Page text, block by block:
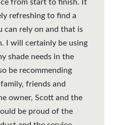
from start to finish. It
refreshing to find a
can rely on and that is
I will certainly be using
shade needs in the
be recommending
friends and
owner, Scott and the
be proud of the